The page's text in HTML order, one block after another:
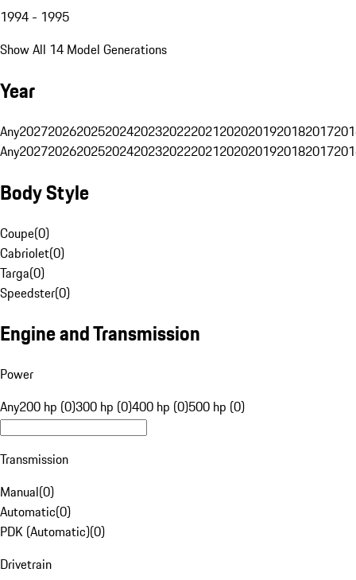
1994 - 1995
Show All 14 Model Generations
Year
Any20272026202520242023202220212020201920182017
Any20272026202520242023202220212020201920182017
Body Style
Coupe(0)
Cabriolet(0)
Targa(0)
Speedster(0)
Engine and Transmission
Power
Any200 hp (0)300 hp (0)400 hp (0)500 hp (0)
Transmission
Manual(0)
Automatic(0)
PDK (Automatic)(0)
Drivetrain